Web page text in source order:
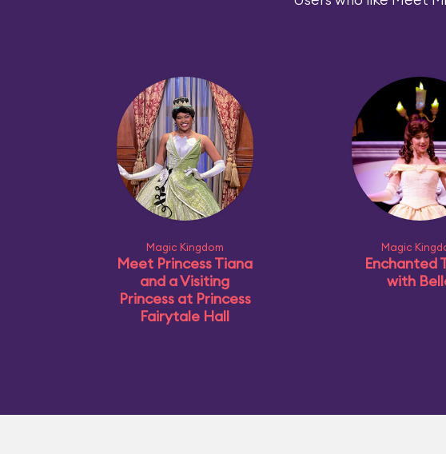
Magic Kingdom
Meet Princess Tiana
and a Visiting
Princess at Princess
Fairytale Hall
Magic
Enchanted
with